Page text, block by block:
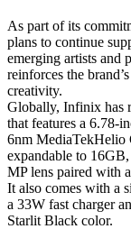
As part of its
plans to continue
emerging artists and
reinforces the
creativity.
Globally, Infinix has
that features a 6.78-
6nm MediaTekHelio
expandable to
MP lens paired with
It also comes with a
a 33W fast charger
Starlit Black color.